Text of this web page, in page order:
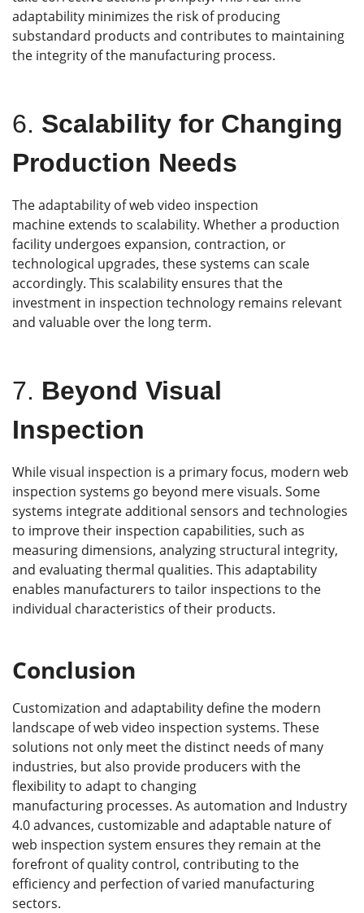
adaptability minimizes the risk of producing
substandard products and contributes to maintaining
the integrity of the manufacturing process.
6. Scalability for Changing
Production Needs
The adaptability of web video inspection
machine extends to scalability. Whether a production
facility undergoes expansion, contraction, or
technological upgrades, these systems can scale
accordingly. This scalability ensures that the
investment in inspection technology remains relevant
and valuable over the long term.
7. Beyond Visual
Inspection
While visual inspection is a primary focus, modern web
inspection systems go beyond mere visuals. Some
systems integrate additional sensors and technologies
to improve their inspection capabilities, such as
measuring dimensions, analyzing structural integrity,
and evaluating thermal qualities. This adaptability
enables manufacturers to tailor inspections to the
individual characteristics of their products.
Conclusion
Customization and adaptability define the modern
landscape of web video inspection systems. These
solutions not only meet the distinct needs of many
industries, but also provide producers with the
flexibility to adapt to changing
manufacturing processes. As automation and Industry
4.0 advances, customizable and adaptable nature of
web inspection system ensures they remain at the
forefront of quality control, contributing to the
efficiency and perfection of varied manufacturing
sectors.